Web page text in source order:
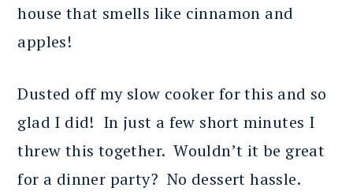
house that smells like cinnamon and
apples!
Dusted off my slow cooker for this and so
glad I did! In just a few short minutes I
threw this together. Wouldn’t it be great
for a dinner party? No dessert hassle.